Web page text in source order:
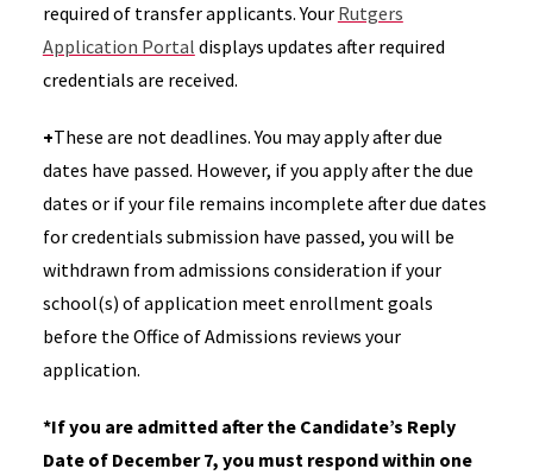
required of transfer applicants. Your Rutgers
Application Portal displays updates after required
credentials are received.
+These are not deadlines. You may apply after due
dates have passed. However, if you apply after the due
dates or if your file remains incomplete after due dates
for credentials submission have passed, you will be
withdrawn from admissions consideration if your
school(s) of application meet enrollment goals
before the Office of Admissions reviews your
application.
*If you are admitted after the Candidate’s Reply
Date of December 7, you must respond within one